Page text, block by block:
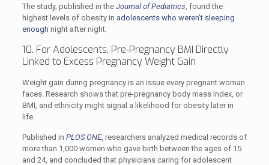
The study, published in the Journal of Pediatrics, found the
highest levels of obesity in adolescents who weren’t sleeping
enough night after night.
10. For Adolescents, Pre-Pregnancy BMI Directly
Linked to Excess Pregnancy Weight Gain
Weight gain during pregnancy is an issue every pregnant woman
faces. Research shows that pre-pregnancy body mass index, or
BMI, and ethnicity might signal a likelihood for obesity later in
life.
Published in PLOS ONE, researchers analyzed medical records of
more than 1,000 women who gave birth between the ages of 15
and 24, and concluded that physicians caring for adolescent